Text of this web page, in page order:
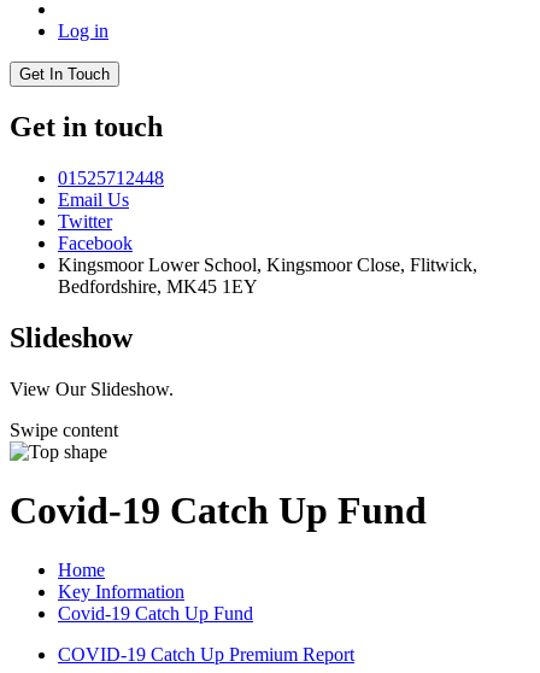
Log in
Get In Touch
Get in touch
01525712448
Email Us
Twitter
Facebook
Kingsmoor Lower School, Kingsmoor Close, Flitwick,
Bedfordshire, MK45 1EY
Slideshow
View Our Slideshow.
Swipe content
Covid-19 Catch Up Fund
Home
Key Information
Covid-19 Catch Up Fund
COVID-19 Catch Up Premium Report